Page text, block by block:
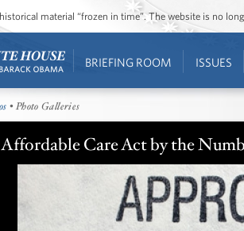
material “frozen in time”. The website is no
BRIEFING ROOM ISSUES
• Photo Galleries
Care Act by the